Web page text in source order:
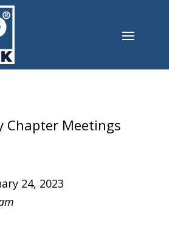
Chapter Meetings
24, 2023